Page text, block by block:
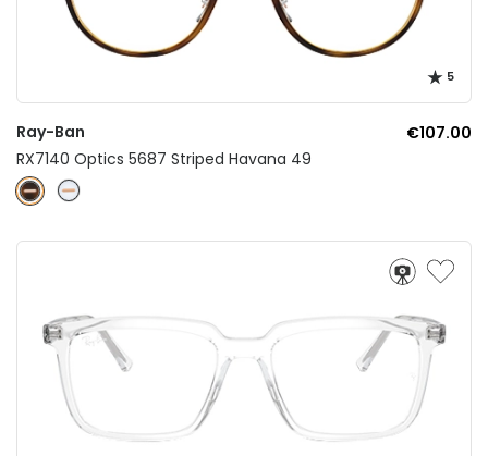
5
Ray-Ban
€107.00
RX7140 Optics 5687 Striped Havana 49